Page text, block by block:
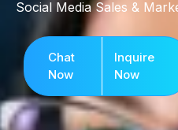
Social Media Sales &
Chat
Now
Inquire
Now